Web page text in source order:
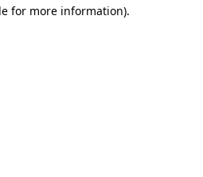
for more information).